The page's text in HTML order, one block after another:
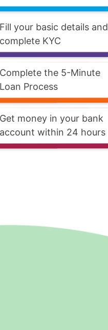
Fill your basic details and
complete KYC
Complete the 5-Minute
Loan Process
Get money in your bank
account within 24 hours